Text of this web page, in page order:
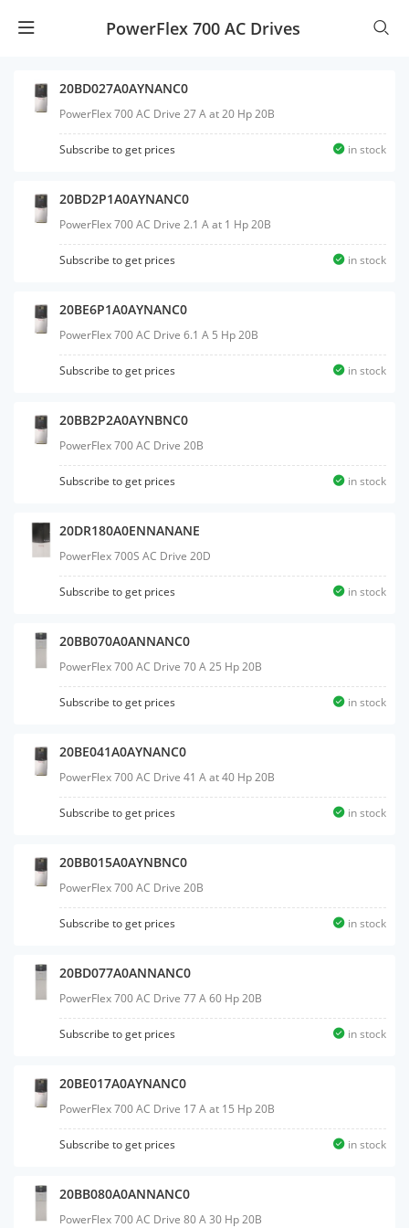
PowerFlex 700 AC Drives
20BD027A0AYNANC0
PowerFlex 700 AC Drive 27 A at 20 Hp 20B
Subscribe to get prices in stock
20BD2P1A0AYNANC0
PowerFlex 700 AC Drive 2.1 A at 1 Hp 20B
Subscribe to get prices in stock
20BE6P1A0AYNANC0
PowerFlex 700 AC Drive 6.1 A 5 Hp 20B
Subscribe to get prices in stock
20BB2P2A0AYNBNC0
PowerFlex 700 AC Drive 20B
Subscribe to get prices in stock
20DR180A0ENNANANE
PowerFlex 700S AC Drive 20D
Subscribe to get prices in stock
20BB070A0ANNANC0
PowerFlex 700 AC Drive 70 A 25 Hp 20B
Subscribe to get prices in stock
20BE041A0AYNANC0
PowerFlex 700 AC Drive 41 A at 40 Hp 20B
Subscribe to get prices in stock
20BB015A0AYNBNC0
PowerFlex 700 AC Drive 20B
Subscribe to get prices in stock
20BD077A0ANNANC0
PowerFlex 700 AC Drive 77 A 60 Hp 20B
Subscribe to get prices in stock
20BE017A0AYNANC0
PowerFlex 700 AC Drive 17 A at 15 Hp 20B
Subscribe to get prices in stock
20BB080A0ANNANC0
PowerFlex 700 AC Drive 80 A 30 Hp 20B